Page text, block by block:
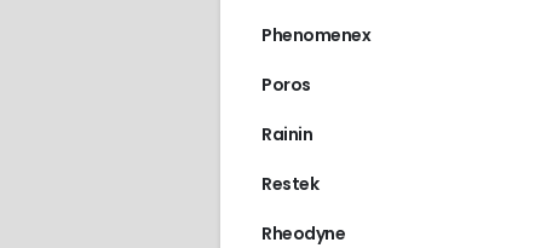
Phenomenex
Poros
Rainin
Restek
Rheodyne